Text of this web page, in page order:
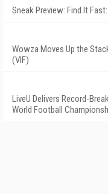
Sneak Preview: Find It
Wowza Moves Up the
(VIF)
LiveU Delivers Record-
World Football